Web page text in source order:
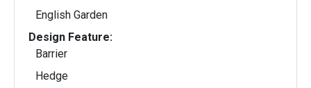
English Garden
Design Feature:
Barrier
Hedge